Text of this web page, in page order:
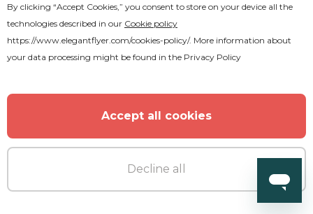
Free
Funeral Program
By clicking “Accept Cookies,” you consent to store on your device all the
technologies described in our Cookie policy
https://www.elegantflyer.com/cookies-policy/. More information about
your data processing might be found in the Privacy Policy
Accept all cookies
Decline all